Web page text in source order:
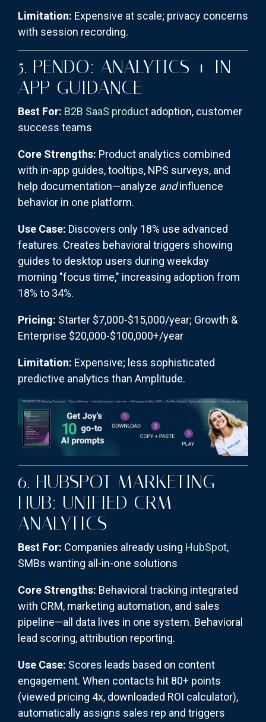
Limitation: Expensive at scale; privacy concerns
with session recording.
5. PENDO: ANALYTICS + IN-
APP GUIDANCE
Best For: B2B SaaS product adoption, customer
success teams
Core Strengths: Product analytics combined
with in-app guides, tooltips, NPS surveys, and
help documentation—analyze andinfluence
behavior in one platform.
Use Case: Discovers only 18% use advanced
features. Creates behavioral triggers showing
guides to desktop users during weekday
morning "focus time," increasing adoption from
18% to 34%.
Pricing: Starter $7,000-$15,000/year; Growth &
Enterprise $20,000-$100,000+/year
Limitation: Expensive; less sophisticated
predictive analytics than Amplitude.
6. HUBSPOT MARKETING
HUB: UNIFIED CRM
ANALYTICS
Best For: Companies already using HubSpot,
SMBs wanting all-in-one solutions
Core Strengths: Behavioral tracking integrated
with CRM, marketing automation, and sales
pipeline—all data lives in one system. Behavioral
lead scoring, attribution reporting.
Use Case: Scores leads based on content
engagement. When contacts hit 80+ points
(viewed pricing 4x, downloaded ROI calculator),
automatically assigns sales rep and triggers